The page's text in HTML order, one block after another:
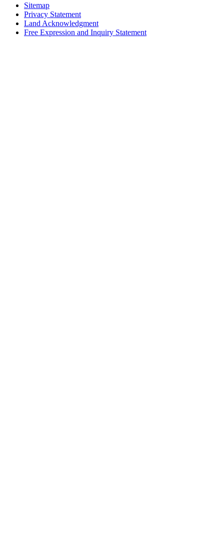
Sitemap
Privacy Statement
Land Acknowledgment
Free Expression and Inquiry Statement